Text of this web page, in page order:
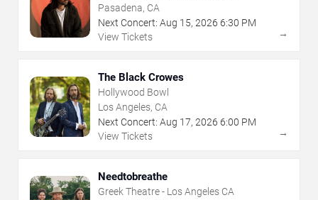
Pasadena, CA
Next Concert: Aug 15, 2026 6:30 PM
View Tickets
→
The Black Crowes
Hollywood Bowl
Los Angeles, CA
Next Concert: Aug 17, 2026 6:00 PM
View Tickets
→
Needtobreathe
Greek Theatre - Los Angeles CA